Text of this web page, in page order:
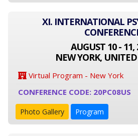
XI. INTERNATIONAL
AUGUST 10 - 11,
NEW YORK,
Virtual Program - New York
CONFERENCE CODE: 20PC08US
Photo Gallery Program